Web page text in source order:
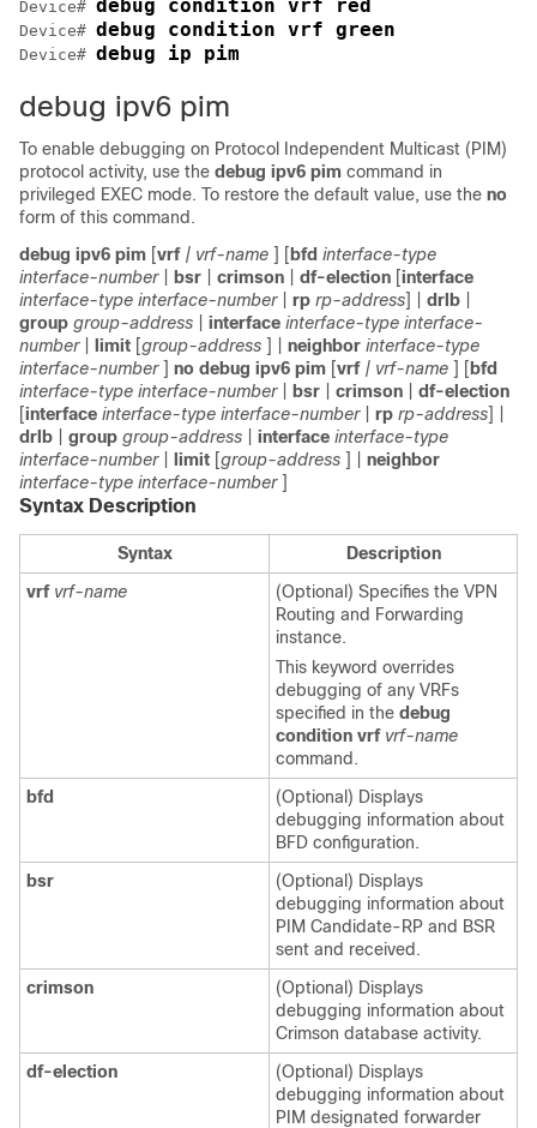
Device# debug condition vrf red
Device# debug condition vrf green
Device# debug ip pim
debug ipv6 pim
To enable debugging on Protocol Independent Multicast (PIM)
protocol activity, use the debug ipv6 pim command in
privileged EXEC mode. To restore the default value, use the no
form of this command.
debug ipv6 pim [vrf | vrf-name ] [ bfd interface-type
interface-number
bsr crimson df-election [interface
interface-type interface-number rp rp-address] | drlb
group group-address interface interface-type interface-
number
limit [group-address ] | neighbor interface-type
interface-number ] no debug ipv6 pim [vrf | vrf-name ] [ bfd
interface-type interface-number bsr crimson
df-election
[interface interface-type interface-number rp rp-address] |
drlb
group group-address interface interface-type
interface-number
limit [group-address ] | neighbor
interface-type interface-number ]
Syntax Description
Syntax
Description
vrf vrf-name
(Optional) Specifies the VPN
Routing and Forwarding
instance.
This keyword overrides
debugging of any VRFs
specified in the debug
condition vrf vrf-name
command.
bfd
(Optional) Displays
debugging information about
BFD configuration.
bsr
(Optional) Displays
debugging information about
PIM Candidate-RP and BSR
sent and received.
crimson
(Optional) Displays
debugging information about
Crimson database activity.
df-election
(Optional) Displays
debugging information about
PIM designated forwarder